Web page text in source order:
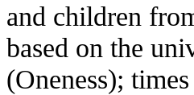
and children
based on the
(Oneness);